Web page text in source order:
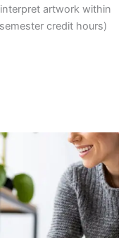
artwork within
credit hours)